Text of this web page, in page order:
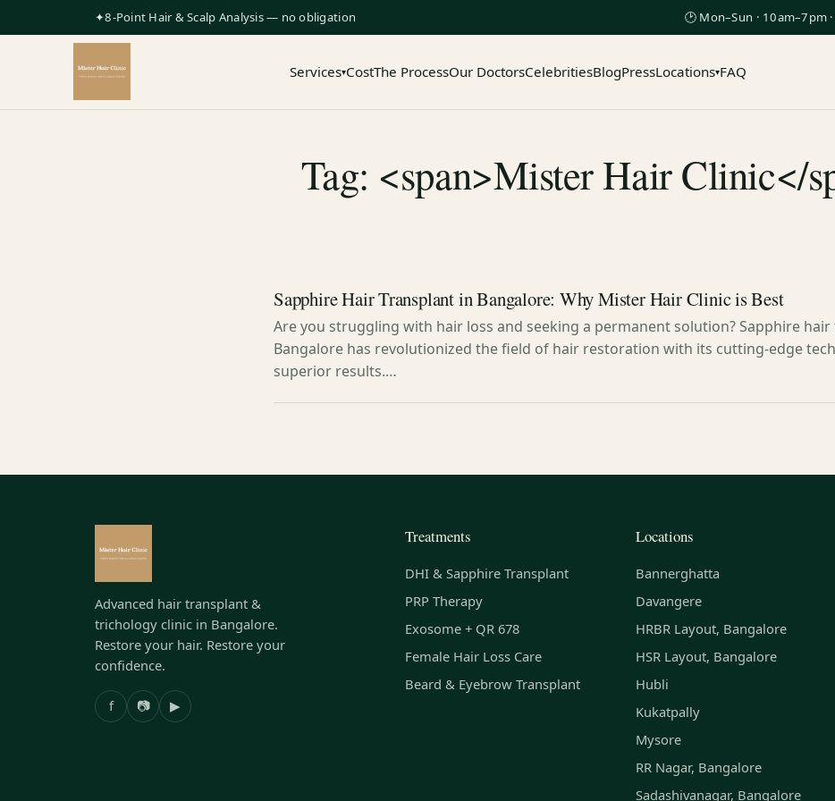
✦8-Point Hair & Scalp Analysis — no obligation 🕑 Mon–Sun · 10am–7pm
Services▾CostThe ProcessOur DoctorsCelebritiesBlogPressLocations▾FAQ
Tag: <span>Mister Hair Clinic</
Sapphire Hair Transplant in Bangalore: Why Mister Hair Clinic is Best
Are you struggling with hair loss and seeking a permanent solution? Sapphire
Bangalore has revolutionized the field of hair restoration with its cutting-edge
superior results.…
Advanced hair transplant &
trichology clinic in Bangalore.
Restore your hair. Restore your
confidence.
f 📷 ▶
Treatments
DHI & Sapphire Transplant
PRP Therapy
Exosome + QR 678
Female Hair Loss Care
Beard & Eyebrow Transplant
Locations
Bannerghatta
Davangere
HRBR Layout, Bangalore
HSR Layout, Bangalore
Hubli
Kukatpally
Mysore
RR Nagar, Bangalore
Sadashivanagar, Bangalore